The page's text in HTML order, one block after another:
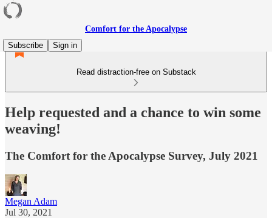
Comfort for the Apocalypse
Subscribe
Sign in
Read distraction-free on Substack
Help requested and a chance to win some
weaving!
The Comfort for the Apocalypse Survey, July 2021
Megan Adam
Jul 30, 2021